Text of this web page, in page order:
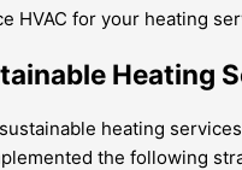
HVAC for your heating
Heating
heating
the following